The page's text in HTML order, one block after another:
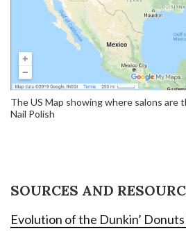
The US Map showing where salons are
Nail Polish
SOURCES AND
Evolution of the Dunkin’